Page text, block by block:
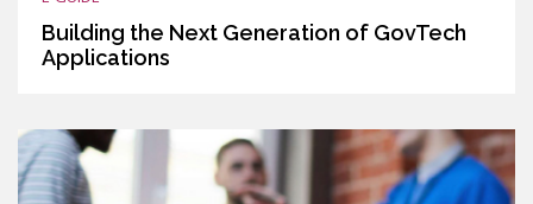
Building the Next Generation of GovTech
Applications